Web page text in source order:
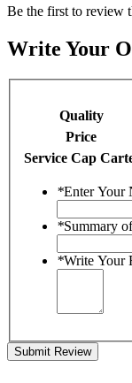
Be the first to review
Write Your
Quality
Price
Service Cap
*Enter Your
*Summary
*Write Your
Submit Review